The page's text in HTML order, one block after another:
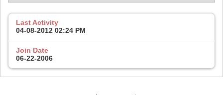
Last Activity
04-08-2012 02:24 PM
Join Date
06-22-2006